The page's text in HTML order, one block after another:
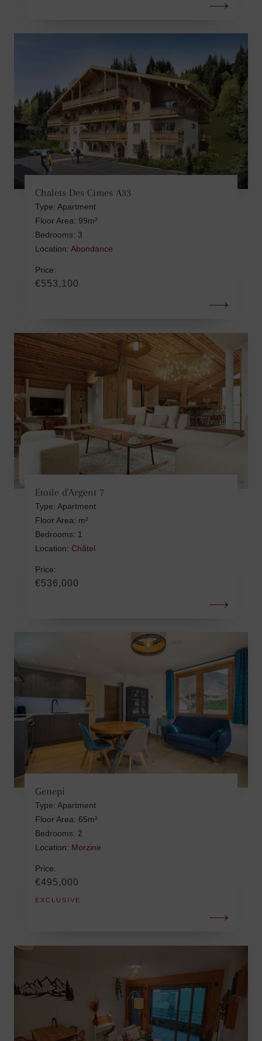
Chalets Des Cimes A33
Type: Apartment
Floor Area: 99m²
Bedrooms: 3
Location: Abondance
Price:
€553,100
Etoile d'Argent 7
Type: Apartment
Floor Area: m²
Bedrooms: 1
Location: Châtel
Price:
€536,000
Genepi
Type: Apartment
Floor Area: 65m²
Bedrooms: 2
Location: Morzine
Price:
€495,000
EXCLUSIVE